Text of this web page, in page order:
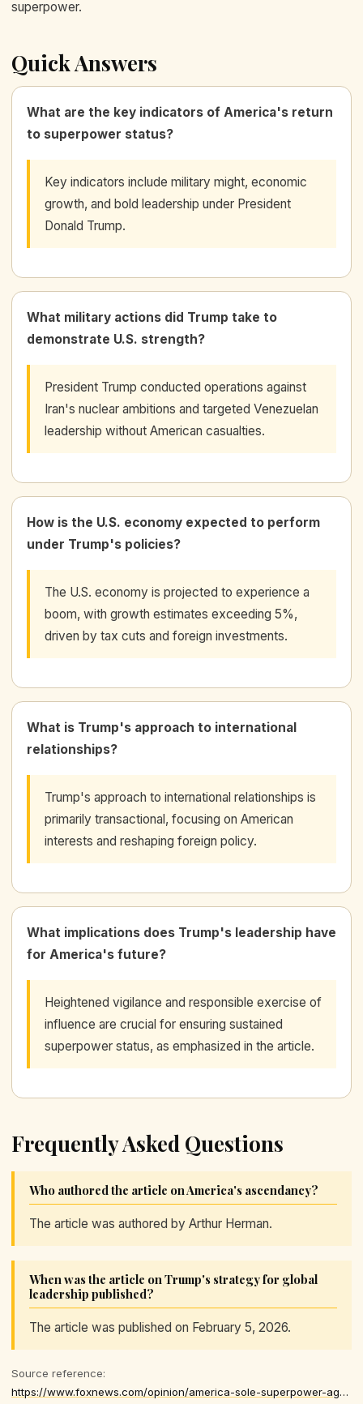
superpower.
Quick Answers
What are the key indicators of America's return
to superpower status?
Key indicators include military might, economic
growth, and bold leadership under President
Donald Trump.
What military actions did Trump take to
demonstrate U.S. strength?
President Trump conducted operations against
Iran's nuclear ambitions and targeted Venezuelan
leadership without American casualties.
How is the U.S. economy expected to perform
under Trump's policies?
The U.S. economy is projected to experience a
boom, with growth estimates exceeding 5%,
driven by tax cuts and foreign investments.
What is Trump's approach to international
relationships?
Trump's approach to international relationships is
primarily transactional, focusing on American
interests and reshaping foreign policy.
What implications does Trump's leadership have
for America's future?
Heightened vigilance and responsible exercise of
influence are crucial for ensuring sustained
superpower status, as emphasized in the article.
Frequently Asked Questions
Who authored the article on America's ascendancy?
The article was authored by Arthur Herman.
When was the article on Trump's strategy for global
leadership published?
The article was published on February 5, 2026.
Source reference:
https://www.foxnews.com/opinion/america-sole-superpower-again-heres-how-trump-surprised-world